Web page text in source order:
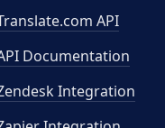
API
Documentation
Integration